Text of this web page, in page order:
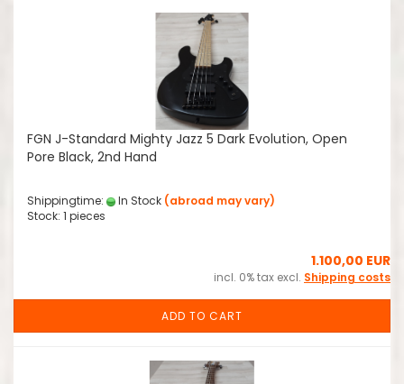
FGN J-Standard Mighty Jazz 5 Dark Evolution, Open
Pore Black, 2nd Hand
Shippingtime: In Stock (abroad may vary)
Stock: 1 pieces
1.100,00 EUR
incl. 0% tax excl. Shipping costs
ADD TO CART